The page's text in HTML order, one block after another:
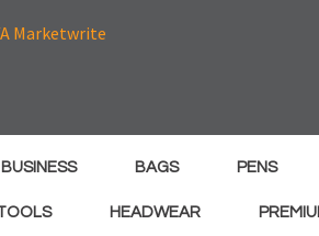
BUSINESS BAGS PENS
HEADWEAR